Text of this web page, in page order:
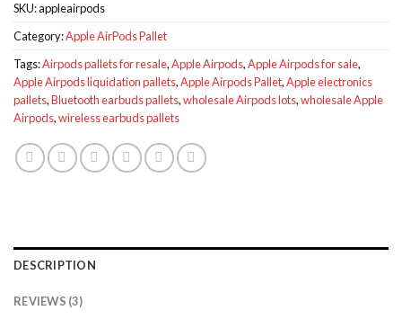
SKU:appleairpods
Category:Apple AirPods Pallet
Tags:Airpods pallets for resale,Apple Airpods,Apple Airpods for sale,
Apple Airpods liquidation pallets,Apple Airpods Pallet,Apple electronics
pallets,Bluetooth earbuds pallets,wholesale Airpods lots,wholesale Apple
Airpods,wireless earbuds pallets
DESCRIPTION
REVIEWS (3)